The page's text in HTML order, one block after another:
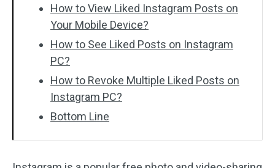
How to View Liked Instagram Posts on
Your Mobile Device?
How to See Liked Posts on Instagram
PC?
How to Revoke Multiple Liked Posts on
Instagram PC?
Bottom Line